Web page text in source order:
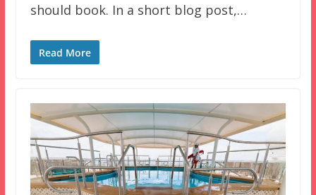
should book. In a short blog post,…
Read More